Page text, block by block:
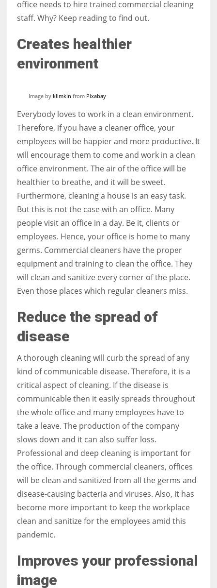
More Women should excel in their businesses against all the odds
which are more in their way.
office needs to hire trained commercial cleaning
staff. Why? Keep reading to find out.
Creates healthier
environment
Image by klimkin from Pixabay
Everybody loves to work in a clean environment.
Therefore, if you have a cleaner office, your
employees will be happier and more productive. It
will encourage them to come and work in a clean
office environment. The air of the office will be
healthier to breathe, and it will be sweet.
Furthermore, cleaning a house is an easy task.
But this is not the case with an office. Many
people visit an office in a day. Be it, clients or
employees. Hence, your office is home to many
germs. Commercial cleaners have the proper
equipment and training to clean the office. They
will clean and sanitize every corner of the place.
Even those places which regular cleaners miss.
Reduce the spread of
disease
A thorough cleaning will curb the spread of any
kind of communicable disease. Therefore, it is a
critical aspect of cleaning. If the disease is
communicable then it easily spreads throughout
the whole office and many employees have to
take a leave. The production of the company
slows down and it can also suffer loss.
Professional and deep cleaning is important for
the office. Through commercial cleaners, offices
will be clean and sanitized from all the germs and
disease-causing bacteria and viruses. Also, it has
become more important to keep the workplace
clean and sanitize for the employees amid this
pandemic.
Improves your professional
image